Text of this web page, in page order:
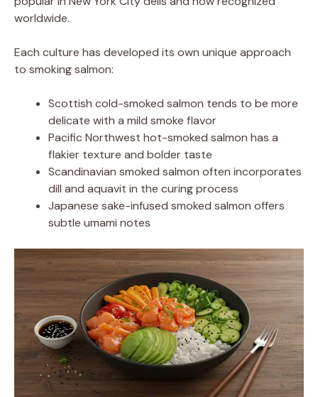
worldwide.
Each culture has developed its own unique approach
to smoking salmon:
Scottish cold-smoked salmon tends to be more
delicate with a mild smoke flavor
Pacific Northwest hot-smoked salmon has a
flakier texture and bolder taste
Scandinavian smoked salmon often incorporates
dill and aquavit in the curing process
Japanese sake-infused smoked salmon offers
subtle umami notes